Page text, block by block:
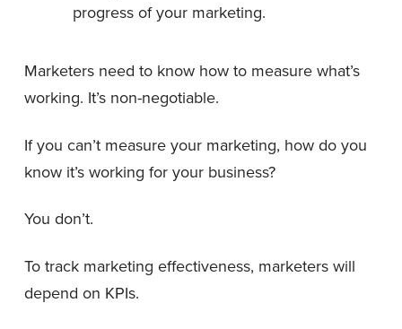
progress of your marketing.
Marketers need to know how to measure what’s
working. It’s non-negotiable.
If you can’t measure your marketing, how do you
know it’s working for your business?
You don’t.
To track marketing effectiveness, marketers will
depend on KPIs.